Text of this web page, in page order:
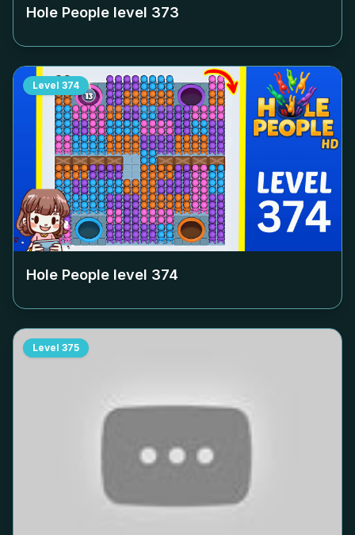
Hole People level 373
Level 374
Hole People level 374
Level 375